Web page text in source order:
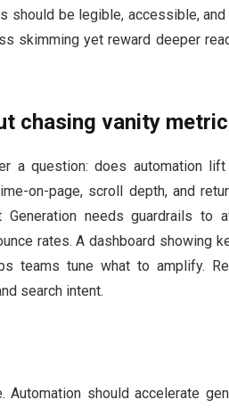
should be legible, accessible,
skimming yet reward deeper
chasing vanity
a question: does automation
on-page, scroll depth, and
Generation needs guardrails to
rates. A dashboard showing
teams tune what to amplify.
search intent.
should accelerate